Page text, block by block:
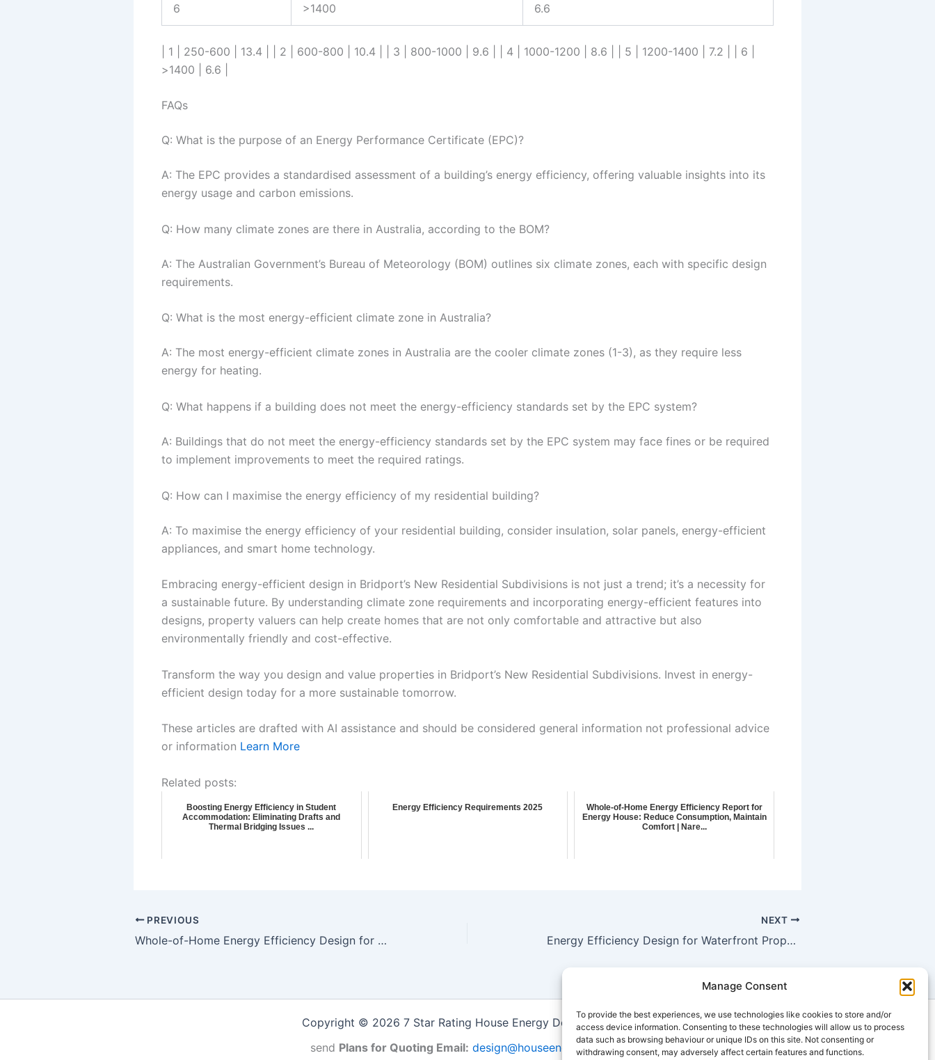
Manage Consent
To provide the best experiences, we use technologies like cookies to store and/or
access device information. Consenting to these technologies will allow us to process
data such as browsing behaviour or unique IDs on this site. Not consenting or
withdrawing consent, may adversely affect certain features and functions.
6 >1400 6.6
| 1 | 250-600 | 13.4 | | 2 | 600-800 | 10.4 | | 3 | 800-1000 | 9.6 | | 4 | 1000-1200 | 8.6 | | 5 | 1200-1400 | 7.2 | | 6 |
>1400 | 6.6 |
FAQs
Q: What is the purpose of an Energy Performance Certificate (EPC)?
A: The EPC provides a standardised assessment of a building’s energy efficiency, offering valuable insights into its
energy usage and carbon emissions.
Q: How many climate zones are there in Australia, according to the BOM?
A: The Australian Government’s Bureau of Meteorology (BOM) outlines six climate zones, each with specific design
requirements.
Q: What is the most energy-efficient climate zone in Australia?
A: The most energy-efficient climate zones in Australia are the cooler climate zones (1-3), as they require less
energy for heating.
Q: What happens if a building does not meet the energy-efficiency standards set by the EPC system?
A: Buildings that do not meet the energy-efficiency standards set by the EPC system may face fines or be required
to implement improvements to meet the required ratings.
Q: How can I maximise the energy efficiency of my residential building?
A: To maximise the energy efficiency of your residential building, consider insulation, solar panels, energy-efficient
appliances, and smart home technology.
Embracing energy-efficient design in Bridport’s New Residential Subdivisions is not just a trend; it’s a necessity for
a sustainable future. By understanding climate zone requirements and incorporating energy-efficient features into
designs, property valuers can help create homes that are not only comfortable and attractive but also
environmentally friendly and cost-effective.
Transform the way you design and value properties in Bridport’s New Residential Subdivisions. Invest in energy-
efficient design today for a more sustainable tomorrow.
These articles are drafted with AI assistance and should be considered general information not professional advice
or information Learn More
Related posts:
Boosting Energy Efficiency in Student
Accommodation: Eliminating Drafts and
Thermal Bridging Issues ...
Energy Efficiency Requirements 2025
Whole-of-Home Energy Efficiency Report for
Energy House: Reduce Consumption, Maintain
Comfort | Nare...
PREVIOUS
Whole-of-Home Energy Efficiency Design for Multi-Unit Residential Complexes in Blackburn South: HVAC Sizing & Building Sustainability
NEXT
Energy Efficiency Design for Waterfront Properties: Compliance with Building Energy Analysis for New Construction in Aberfeldie
Copyright © 2026 7 Star Rating House Energy Design Reports
send Plans for Quoting Email: design@houseenergy.com.au